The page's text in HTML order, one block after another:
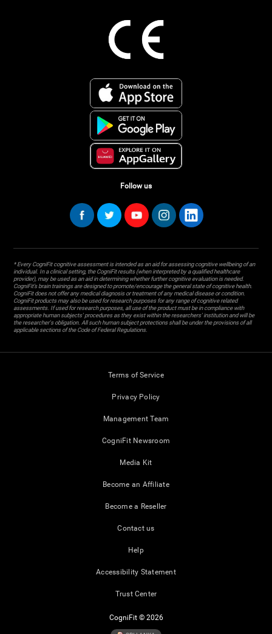
Follow us
* Every CogniFit cognitive assessment is intended as an aid for assessing cognitive wellbeing of an
individual. In a clinical setting, the CogniFit results (when interpreted by a qualified healthcare
provider), may be used as an aid in determining whether further cognitive evaluation is needed.
CogniFit’s brain trainings are designed to promote/encourage the general state of cognitive health.
CogniFit does not offer any medical diagnosis or treatment of any medical disease or condition.
CogniFit products may also be used for research purposes for any range of cognitive related
assessments. If used for research purposes, all use of the product must be in compliance with
appropriate human subjects' procedures as they exist within the researchers' institution and will be
the researcher's obligation. All such human subject protections shall be under the provisions of all
applicable sections of the Code of Federal Regulations.
Terms of Service
Privacy Policy
Management Team
CogniFit Newsroom
Media Kit
Become an Affiliate
Become a Reseller
Contact us
Help
Accessibility Statement
Trust Center
CogniFit © 2026